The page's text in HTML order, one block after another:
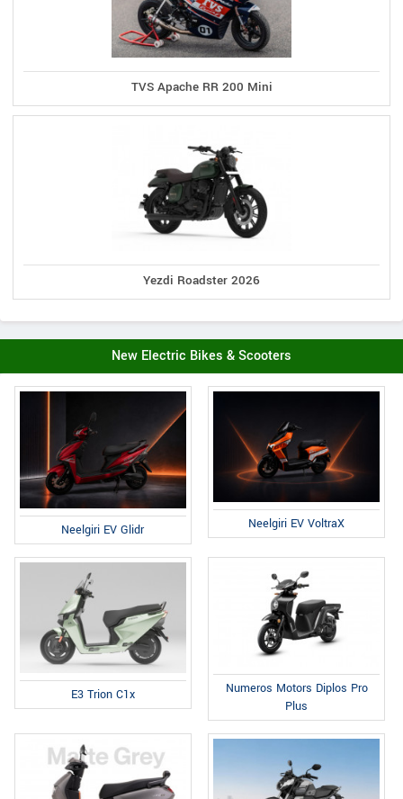
TVS Apache RR 200 Mini
Yezdi Roadster 2026
New Electric Bikes & Scooters
Neelgiri EV Glidr Neelgiri EV VoltraX
E3 Trion C1x
Numeros Motors Diplos Pro
Plus